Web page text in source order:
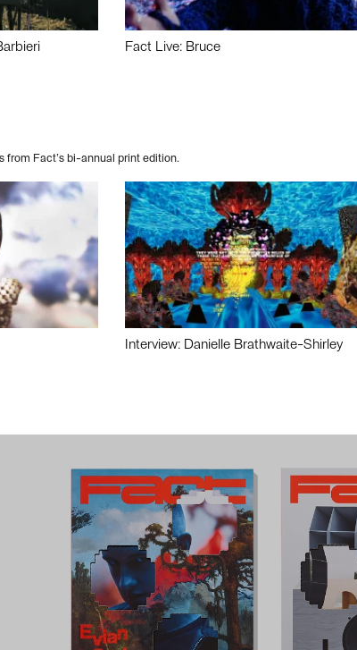
Fact Live: Bruce
from Fact’s bi-annual print edition.
Interview: Danielle Brathwaite-Shirley